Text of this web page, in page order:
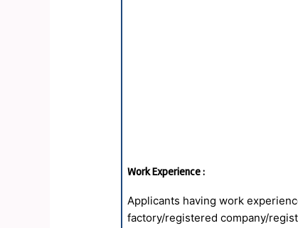
Work Experience :
Applicants having work
factory/registered company/